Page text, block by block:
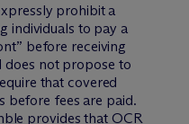
prohibit a
individuals to pay a
before receiving
does not propose to
that covered
before fees are paid.
provides that OCR